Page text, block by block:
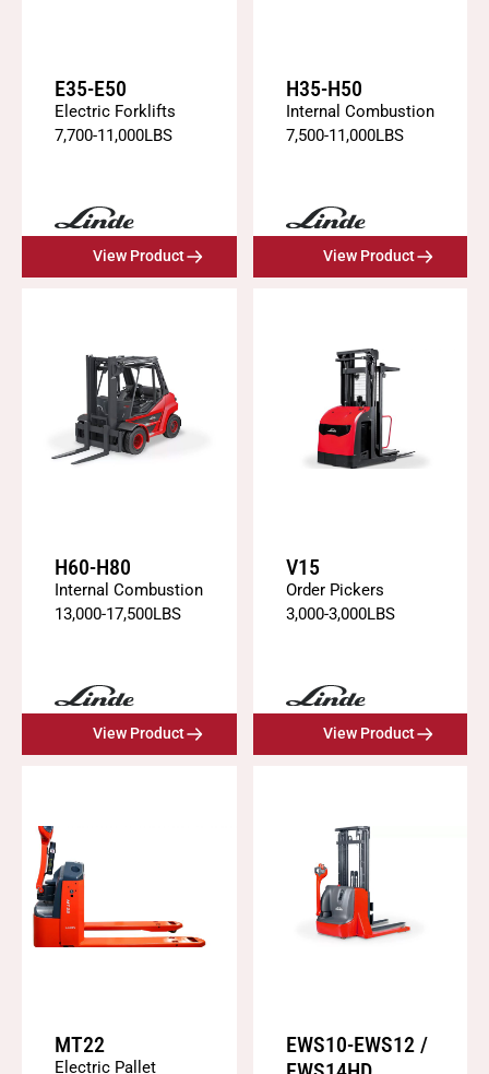
E35-E50
Electric Forklifts
7,700-11,000LBS
View Product
H35-H50
Internal Combustion
7,500-11,000LBS
View Product
H60-H80
Internal Combustion
13,000-17,500LBS
View Product
V15
Order Pickers
3,000-3,000LBS
View Product
MT22
Electric Pallet
EWS10-EWS12 /